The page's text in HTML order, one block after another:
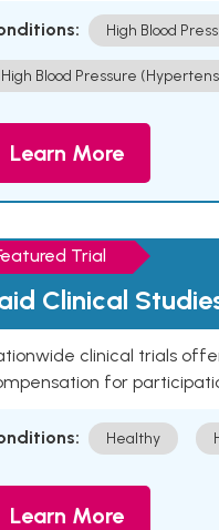
High Blood
High Blood Pressure
Learn More
Trial
Clinical
clinical trials
for
Healthy
Learn More